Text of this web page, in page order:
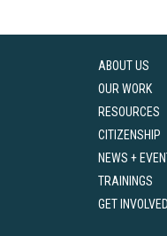
ABOUT US
OUR WORK
RESOURCES
CITIZENSHIP
NEWS +
TRAININGS
GET INVOLVED